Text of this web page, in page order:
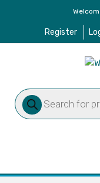
Register
Products
search